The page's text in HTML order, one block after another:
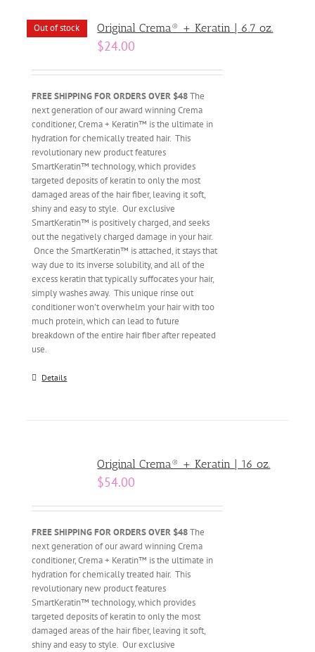
Out of stock Original Crema® + Keratin | 6.7 oz.
$24.00
FREE SHIPPING FOR ORDERS OVER $48The
next generation of our award winning Crema
conditioner, Crema + Keratin™ is the ultimate in
hydration for chemically treated hair. This
revolutionary new product features
SmartKeratin™ technology, which provides
targeted deposits of keratin to only the most
damaged areas of the hair fiber, leaving it soft,
shiny and easy to style. Our exclusive
SmartKeratin™ is positively charged, and seeks
out the negatively charged damage in your hair.
Once the SmartKeratin™ is attached, it stays that
way due to its inverse solubility, and all of the
excess keratin that typically suffocates your hair,
simply washes away. This unique rinse out
conditioner won’t overwhelm your hair with too
much protein, which can lead to future
breakdown of the entire hair fiber after repeated
use.
Details
Original Crema® + Keratin | 16 oz.
$54.00
FREE SHIPPING FOR ORDERS OVER $48The
next generation of our award winning Crema
conditioner, Crema + Keratin™ is the ultimate in
hydration for chemically treated hair. This
revolutionary new product features
SmartKeratin™ technology, which provides
targeted deposits of keratin to only the most
damaged areas of the hair fiber, leaving it soft,
shiny and easy to style. Our exclusive